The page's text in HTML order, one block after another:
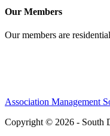
Our Members
Our members are
Association Management
Copyright © 2026 - South